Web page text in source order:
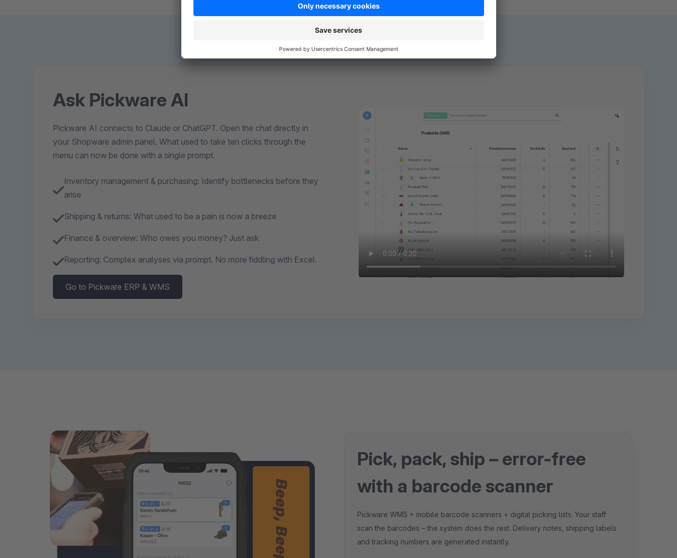
Ask Pickware AI
Pickware AI connects to Claude or ChatGPT. Open the chat directly in
your Shopware admin panel. What used to take ten clicks through the
menu can now be done with a single prompt.
Inventory management & purchasing: Identify bottlenecks before they
arise
Shipping & returns: What used to be a pain is now a breeze
Finance & overview: Who owes you money? Just ask
Reporting: Complex analyses via prompt. No more fiddling with Excel.
Go to Pickware ERP & WMS
Pick, pack, ship – error-free
with a barcode scanner
Pickware WMS + mobile barcode scanners + digital picking lists. Your staff
scan the barcodes – the system does the rest. Delivery notes, shipping labels
and tracking numbers are generated instantly.